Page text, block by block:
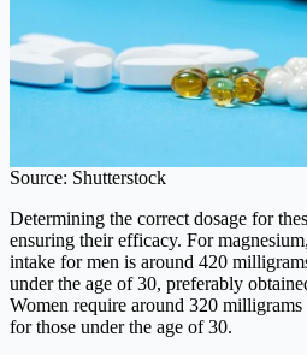
Source: Shutterstock
Determining the correct dosage for
ensuring their efficacy. For
intake for men is around 420
under the age of 30, preferably
Women require around 320
for those under the age of 30.